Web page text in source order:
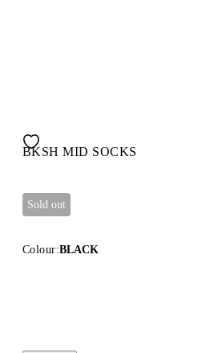
BKSH MID SOCKS
Sold out
Colour:BLACK